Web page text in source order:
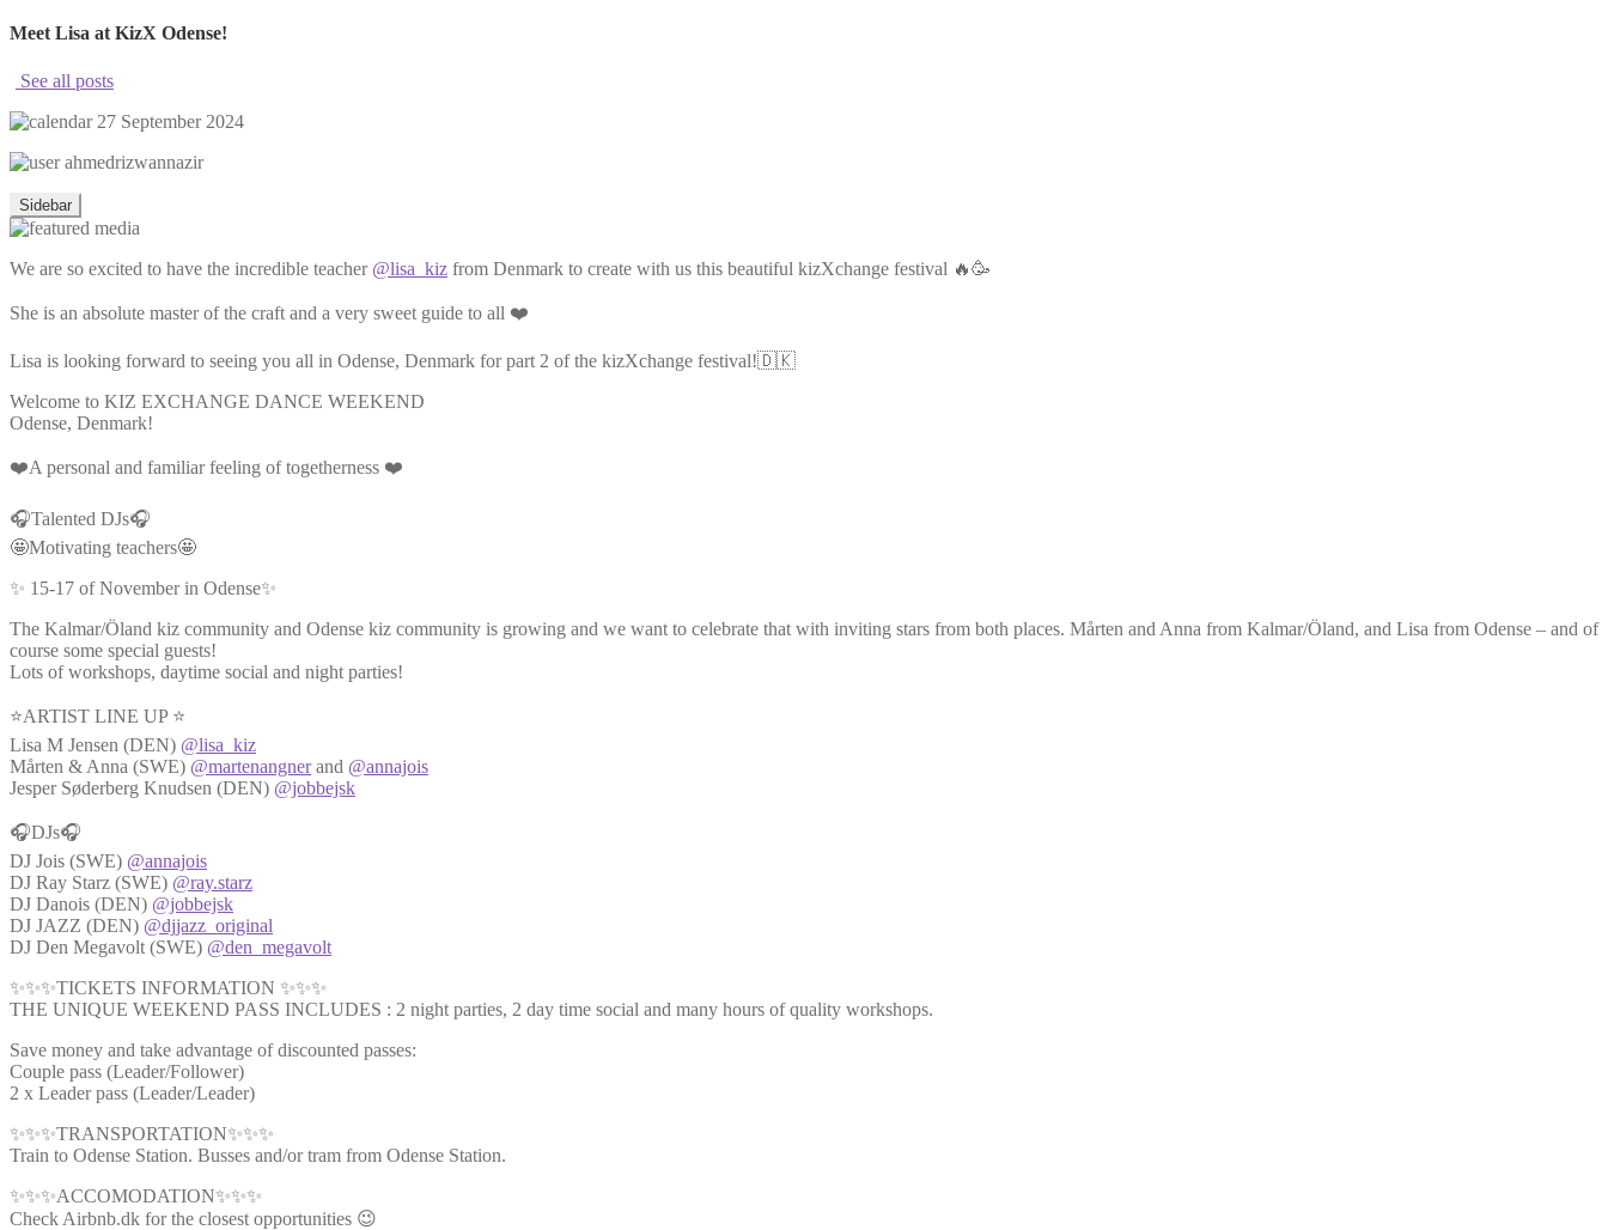
Meet Lisa at KizX Odense!
See all posts
27 September 2024
ahmedrizwannazir
Sidebar
We are so excited to have the incredible teacher @lisa_kiz from Denmark to create with us this beautiful kizXchange festival 🔥🥳
She is an absolute master of the craft and a very sweet guide to all ❤️
Lisa is looking forward to seeing you all in Odense, Denmark for part 2 of the kizXchange festival!🇩🇰
Welcome to KIZ EXCHANGE DANCE WEEKEND
Odense, Denmark!
❤️A personal and familiar feeling of togetherness ❤️
🎧Talented DJs🎧
🤩Motivating teachers🤩
✨ 15-17 of November in Odense✨
The Kalmar/Öland kiz community and Odense kiz community is growing and we want to celebrate that with inviting stars from both places. Mårten and Anna from Kalmar/Öland, and Lisa from Odense – and of
course some special guests!
Lots of workshops, daytime social and night parties!
⭐ARTIST LINE UP ⭐
Lisa M Jensen (DEN) @lisa_kiz
Mårten & Anna (SWE) @martenangnerand @annajois
Jesper Søderberg Knudsen (DEN) @jobbejsk
🎧DJs🎧
DJ Jois (SWE) @annajois
DJ Ray Starz (SWE) @ray.starz
DJ Danois (DEN) @jobbejsk
DJ JAZZ (DEN) @djjazz_original
DJ Den Megavolt (SWE) @den_megavolt
✨✨✨TICKETS INFORMATION ✨✨✨
THE UNIQUE WEEKEND PASS INCLUDES : 2 night parties, 2 day time social and many hours of quality workshops.
Save money and take advantage of discounted passes:
Couple pass (Leader/Follower)
2 x Leader pass (Leader/Leader)
✨✨✨TRANSPORTATION✨✨✨
Train to Odense Station. Busses and/or tram from Odense Station.
✨✨✨ACCOMODATION✨✨✨
Check Airbnb.dk for the closest opportunities 😉